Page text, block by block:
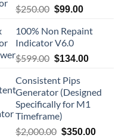
$250.00 $99.00
100% Non Repaint
Indicator V6.0
$599.00 $134.00
Consistent Pips
Generator (Designed
Specifically for M1
Timeframe)
$2,000.00 $350.00